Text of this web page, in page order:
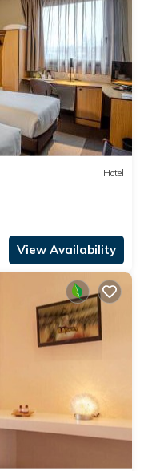
Hotel
View Availability